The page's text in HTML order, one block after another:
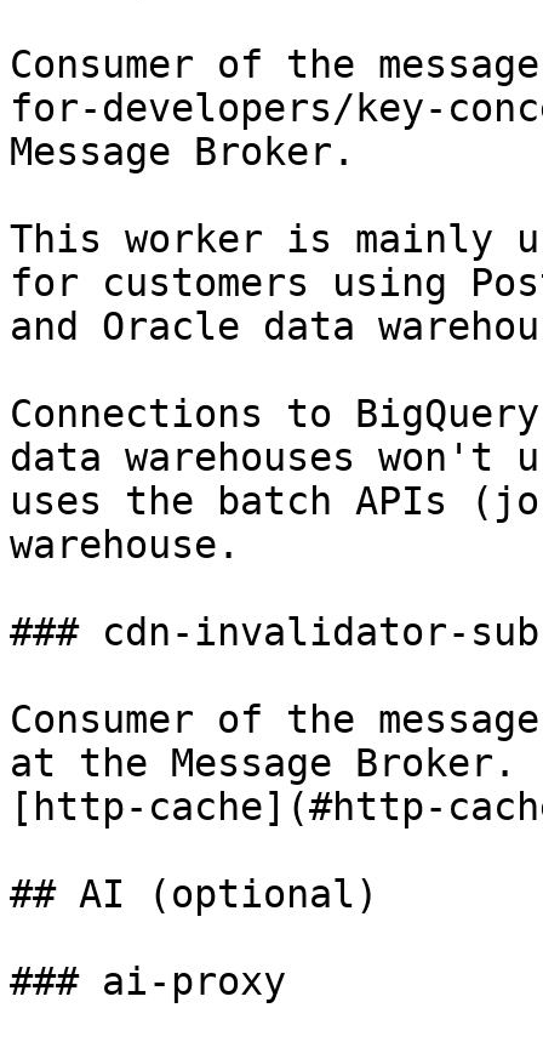
Consumer of the
for-developers/key-
Message Broker.
This worker is mainly
for customers using
and Oracle data
Connections to
data warehouses won't
uses the batch APIs
warehouse.
### cdn-invalidator-sub
Consumer of the
at the Message
[http-cache](#http-
## AI (optional)
### ai-proxy